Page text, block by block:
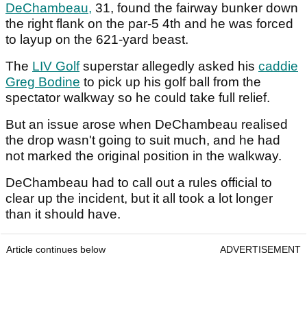
DeChambeau, 31, found the fairway bunker down
the right flank on the par-5 4th and he was forced
to layup on the 621-yard beast.
The LIV Golfsuperstar allegedly asked his caddie
Greg Bodine to pick up his golf ball from the
spectator walkway so he could take full relief.
But an issue arose when DeChambeau realised
the drop wasn't going to suit much, and he had
not marked the original position in the walkway.
DeChambeau had to call out a rules official to
clear up the incident, but it all took a lot longer
than it should have.
Article continues below ADVERTISEMENT